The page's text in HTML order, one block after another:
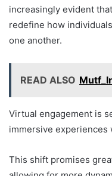
increasingly evident
redefine how
one another.
READ ALSO
Virtual engagement is
immersive
This shift promises